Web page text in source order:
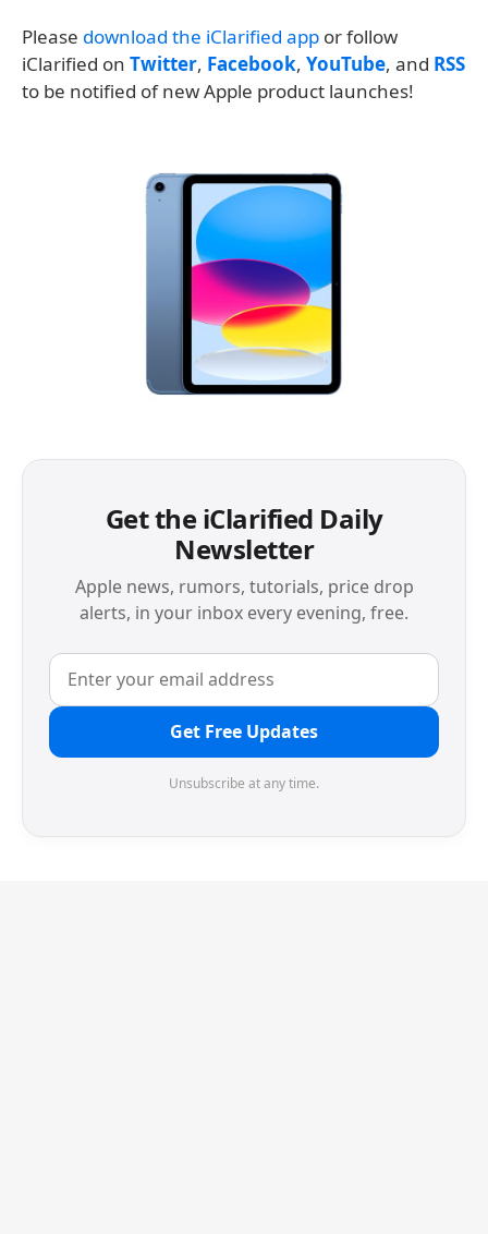
Please download the iClarified app or follow
iClarified on Twitter, Facebook, YouTube, and RSS
to be notified of new Apple product launches!
Get the iClarified Daily
Newsletter
Apple news, rumors, tutorials, price drop
alerts, in your inbox every evening, free.
Get Free Updates
Unsubscribe at any time.